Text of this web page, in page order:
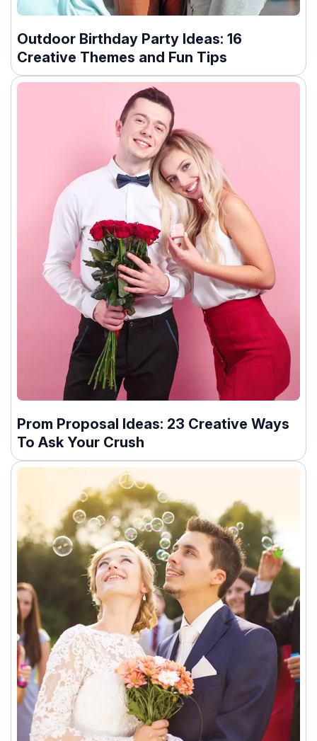
Outdoor Birthday Party Ideas: 16
Creative Themes and Fun Tips
Prom Proposal Ideas: 23 Creative Ways
To Ask Your Crush